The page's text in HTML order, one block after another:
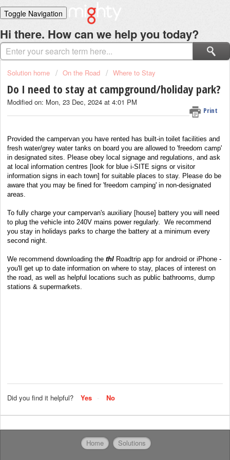
Toggle Navigation
Home
Solutions
Login
Hi there. How can we help you today?
Solution home On the Road Where to Stay
Do I need to stay at campground/holiday park?
Print
Modified on: Mon, 23 Dec, 2024 at 4:01 PM
Provided the campervan you have rented has built-in toilet facilities and
fresh water/grey water tanks on board you are allowed to 'freedom camp'
in designated sites. Please obey local signage and regulations, and ask
at local information centres [look for blue i-SITE signs or visitor
information signs in each town] for suitable places to stay. Please do be
aware that you may be fined for 'freedom camping' in non-designated
areas.
To fully charge your campervan's auxiliary [house] battery you will need
to plug the vehicle into 240V mains power regularly. We recommend
you stay in holidays parks to charge the battery at a minimum every
second night.
We recommend downloading the thl Roadtrip app for android or iPhone -
you'll get up to date information on where to stay, places of interest on
the road, as well as helpful locations such as public bathrooms, dump
stations & supermarkets.
Did you find it helpful? Yes No
Home Solutions